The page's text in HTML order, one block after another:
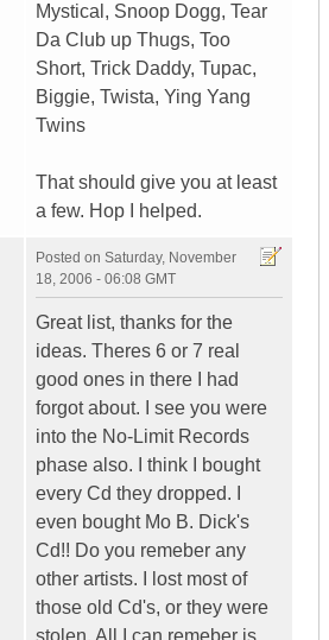
Mystical, Snoop Dogg, Tear
Da Club up Thugs, Too
Short, Trick Daddy, Tupac,
Biggie, Twista, Ying Yang
Twins
That should give you at least
a few. Hop I helped.
Posted on Saturday, November
18, 2006 - 06:08 GMT
Great list, thanks for the
ideas. Theres 6 or 7 real
good ones in there I had
forgot about. I see you were
into the No-Limit Records
phase also. I think I bought
every Cd they dropped. I
even bought Mo B. Dick's
Cd!! Do you remeber any
other artists. I lost most of
those old Cd's, or they were